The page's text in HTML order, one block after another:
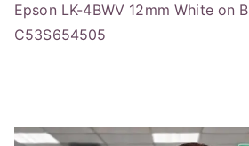
Epson LK-4BWV 12mm White on
C53S654505